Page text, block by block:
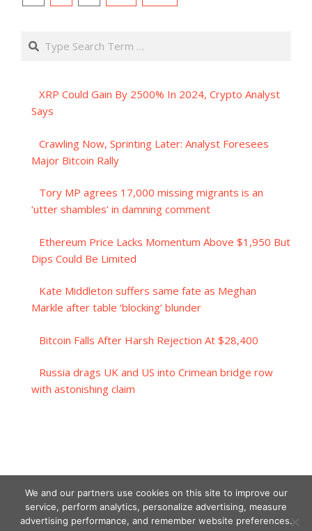
Search
XRP Could Gain By 2500% In 2024, Crypto Analyst
Says
Crawling Now, Sprinting Later: Analyst Foresees
Major Bitcoin Rally
Tory MP agrees 17,000 missing migrants is an
‘utter shambles’ in damning comment
Ethereum Price Lacks Momentum Above $1,950 But
Dips Could Be Limited
Kate Middleton suffers same fate as Meghan
Markle after table ‘blocking’ blunder
Bitcoin Falls After Harsh Rejection At $28,400
Russia drags UK and US into Crimean bridge row
with astonishing claim
We and our partners use cookies on this site to improve our
service, perform analytics, personalize advertising, measure
advertising performance, and remember website preferences.